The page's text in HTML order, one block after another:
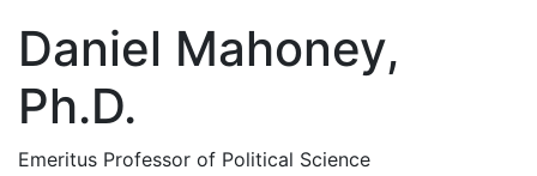
Daniel Mahoney,
Ph.D.
Emeritus Professor of Political Science